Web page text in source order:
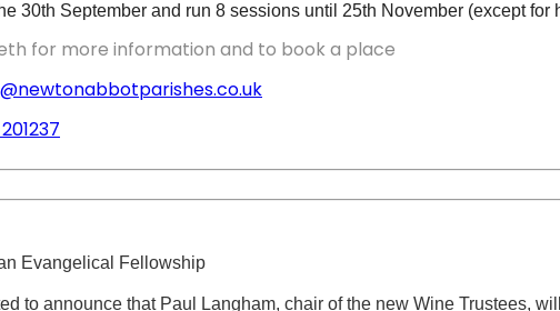
30th September and run 8 sessions until 25th November (except for
for more information and to book a place
Evangelical Fellowship
to announce that Paul Langham, chair of the new Wine Trustees,